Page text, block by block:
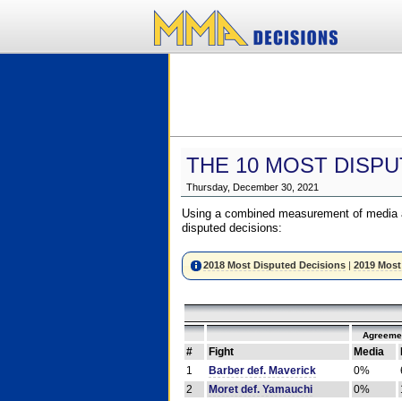
THE 10 MOST
Thursday, December 30, 2021
Using a combined measurement of
disputed decisions:
2018 Most Disputed Decisions| 2019
# Fight Media
1
Barber def. Maverick 0%
2
Moret def. Yamauchi 0%